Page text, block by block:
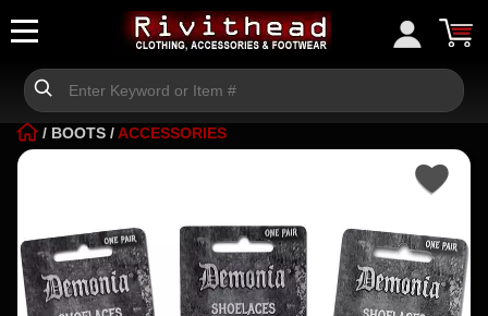
/ BOOTS / ACCESSORIES